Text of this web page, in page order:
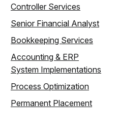
Controller Services
Senior Financial Analyst
Bookkeeping Services
Accounting & ERP
System Implementations
Process Optimization
Permanent Placement